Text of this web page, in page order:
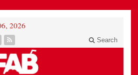
2026
Search